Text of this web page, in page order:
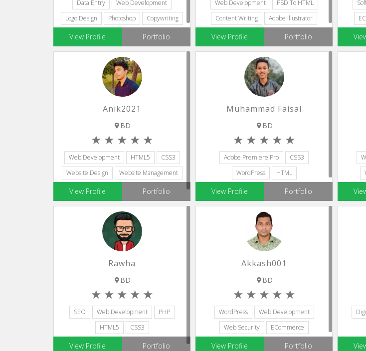
Data Entry
Web Development
Logo Design
Photoshop Copywriting
View Profile Portfolio
Web Development
PSD To HTML
Content Writing
Adobe Illustrator
Bootstrap Designers
View Profile Portfolio
Anik2021
BD
Web Development HTML5
CSS3
Website Design
Website Management
View Profile Portfolio
Muhammad Faisal
BD
Adobe Premiere Pro
CSS3
WordPress
HTML
Web Development
View Profile Portfolio
Rawha
BD
SEO Web Development
PHP
HTML5
CSS3
View Profile Portfolio
Akkash001
BD
WordPress
Web Development
Web Security
ECommerce
Web Designers
View Profile Portfolio